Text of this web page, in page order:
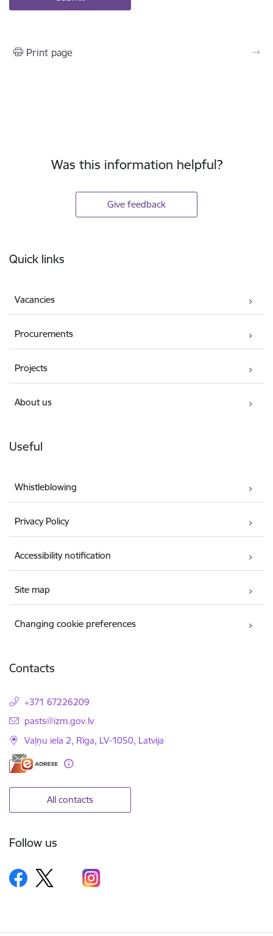
Print page
Was this information helpful?
Give feedback
Quick links
Vacancies
Procurements
Projects
About us
Useful
Whistleblowing
Privacy Policy
Accessibility notification
Site map
Changing cookie preferences
Contacts
+371 67226209
E-mail:
pasts@izm.gov.lv
Vaļņu iela 2, Rīga, LV-1050, Latvija
All contacts
Follow us